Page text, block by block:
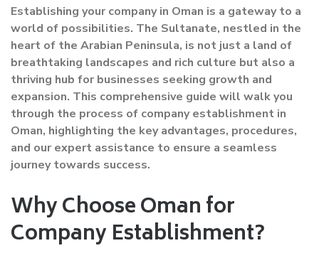
Establishing your company in Oman is a gateway to a
world of possibilities. The Sultanate, nestled in the
heart of the Arabian Peninsula, is not just a land of
breathtaking landscapes and rich culture but also a
thriving hub for businesses seeking growth and
expansion. This comprehensive guide will walk you
through the process of company establishment in
Oman, highlighting the key advantages, procedures,
and our expert assistance to ensure a seamless
journey towards success.
Why Choose Oman for
Company Establishment?